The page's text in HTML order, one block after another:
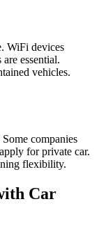
WiFi devices
essential.
vehicles.
companies
for private car.
flexibility.
Car